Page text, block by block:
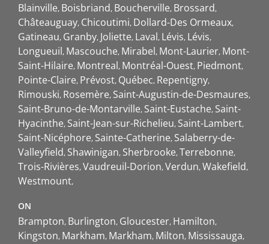
Blainville Boisbriand Boucherville Brossard
Châteauguay Chicoutimi Dollard-Des Ormeaux
Gatineau Granby Joliette Laval Lévis Lévis
Longueuil Mascouche Mirabel Mont-Laurier Mont-
Saint-Hilaire Montreal Montréal-Ouest Piedmont
Pointe-Claire Prévost Québec Repentigny
Rimouski Rosemère Saint-Augustin-de-Desmaures
Saint-Bruno-de-Montarville Saint-Eustache Saint-
Hyacinthe Saint-Jean-sur-Richelieu Saint-Lambert
Saint-Nicéphore Sainte-Catherine Salaberry-de-
Valleyfield Shawinigan Sherbrooke Terrebonne
Trois-Rivières Vaudreuil-Dorion Verdun Wakefield
Westmount
ON
Brampton Burlington Gloucester Hamilton
Kingston Markham Markham Milton Mississauga